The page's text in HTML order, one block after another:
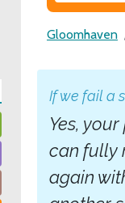
Gloomhaven
If we fail a
Yes,
can fully
again